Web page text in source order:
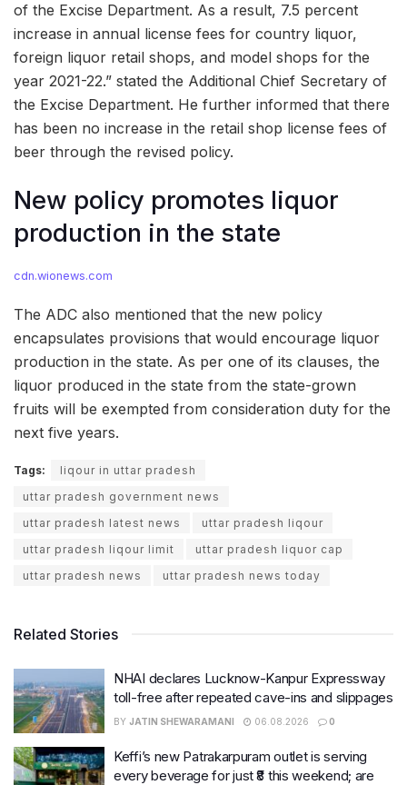
of the Excise Department. As a result, 7.5 percent
increase in annual license fees for country liquor,
foreign liquor retail shops, and model shops for the
year 2021-22.” stated the Additional Chief Secretary of
the Excise Department. He further informed that there
has been no increase in the retail shop license fees of
beer through the revised policy.
New policy promotes liquor
production in the state
cdn.wionews.com
The ADC also mentioned that the new policy
encapsulates provisions that would encourage liquor
production in the state. As per one of its clauses, the
liquor produced in the state from the state-grown
fruits will be exempted from consideration duty for the
next five years.
Tags:
liqour in uttar pradesh
uttar pradesh government news
uttar pradesh latest news
uttar pradesh liqour
uttar pradesh liqour limit
uttar pradesh liquor cap
uttar pradesh news
uttar pradesh news today
Related Stories
NHAI declares Lucknow-Kanpur Expressway
toll-free after repeated cave-ins and slippages
BY JATIN SHEWARAMANI 06.08.2026 0
Keffi’s new Patrakarpuram outlet is serving
every beverage for just ₹8 this weekend; are